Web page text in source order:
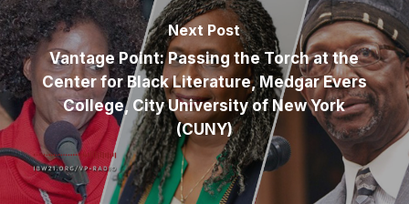
Next Post
Vantage Point: Passing the Torch at the
Center for Black Literature, Medgar Evers
College, City University of New York
(CUNY)